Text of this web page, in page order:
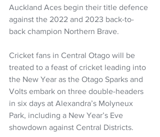
Auckland Aces begin their title defence
against the 2022 and 2023 back-to-
back champion Northern Brave.
Cricket fans in Central Otago will be
treated to a feast of cricket leading into
the New Year as the Otago Sparks and
Volts embark on three double-headers
in six days at Alexandra’s Molyneux
Park, including a New Year’s Eve
showdown against Central Districts.